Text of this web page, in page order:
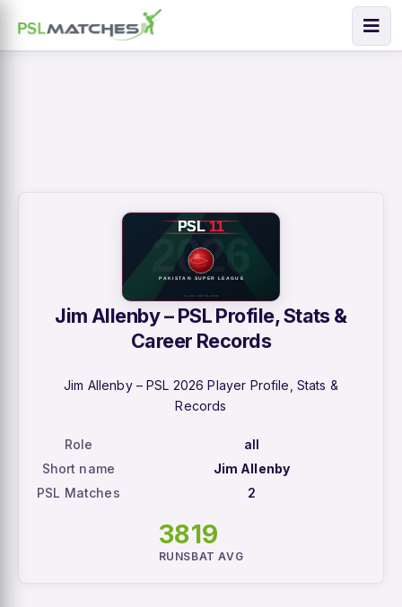
Jim Allenby – PSL Profile, Stats &
Career Records
Jim Allenby – PSL 2026 Player Profile, Stats &
Records
Role
all
Short name
Jim Allenby
PSL Matches
2
38
RUNS
19
BAT AVG